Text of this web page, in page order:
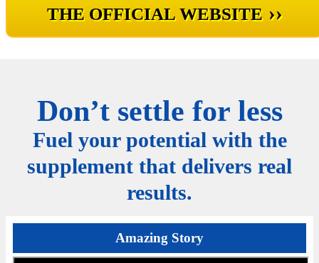
THE OFFICIAL WEBSITE ››
Don’t settle for less
Fuel your potential with the
supplement that delivers real
results.
Amazing Story